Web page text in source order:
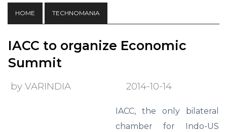
HOME TECHNOMANIA
IACC to organize Economic
Summit
by VARINDIA 2014-10-14
IACC, the only bilateral
chamber for Indo-US